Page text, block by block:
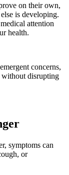
on their own,
is developing.
attention
health.
concerns,
without disrupting
symptoms can
or